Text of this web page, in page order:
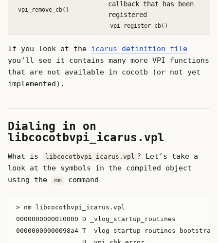
vpi_remove_cb()
callback that has been
registered
vpi_register_cb()
If you look at the icarus definition file
you’ll see it contains many more VPI functions
that are not available in cocotb (or not yet
implemented).
Dialing in on
libcocotbvpi_icarus.vpl
What is libcocotbvpi_icarus.vpl ? Let’s take a
look at the symbols in the compiled object
using the
nm command
> nm libcocotbvpi_icarus.vpl
0000000000010000 D _vlog_startup_routines
00000000000098a4 T _vlog_startup_routines_bootstrap